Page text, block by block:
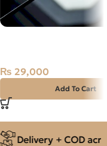
₨ 29,000
Add To Cart
Delivery + COD across